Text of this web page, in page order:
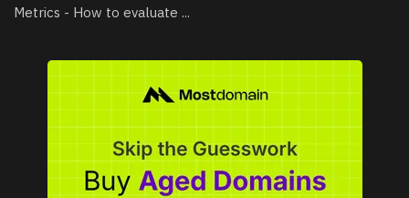
Metrics - How to evaluate ...